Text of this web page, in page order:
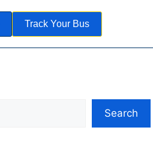
Track Your Bus
Search